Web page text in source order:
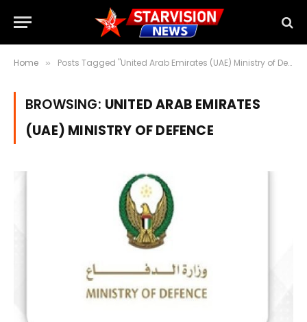
Home » Posts Tagged "United Arab Emirates (UAE) Ministry of Defence"
BROWSING: UNITED ARAB EMIRATES
(UAE) MINISTRY OF DEFENCE